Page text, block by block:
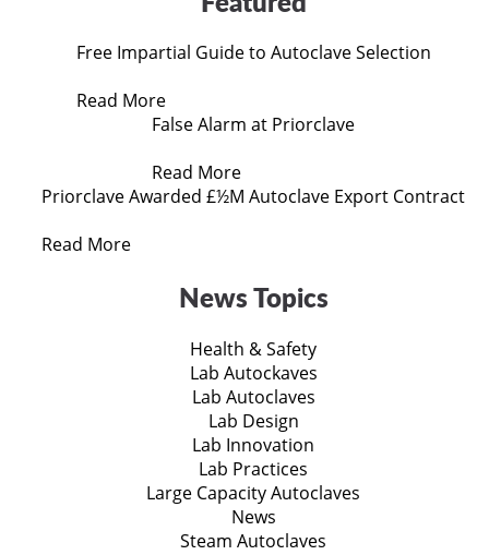
Free Impartial Guide to Autoclave Selection
Read More
False Alarm at Priorclave
Read More
Priorclave Awarded £½M Autoclave Export Contract
Read More
News Topics
Health & Safety
Lab Autockaves
Lab Autoclaves
Lab Design
Lab Innovation
Lab Practices
Large Capacity Autoclaves
News
Steam Autoclaves